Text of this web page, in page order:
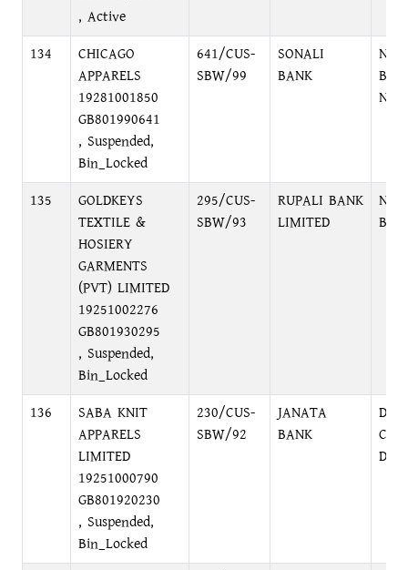
, Active
134
CHICAGO
APPARELS
19281001850
GB801990641
, Suspended,
Bin_Locked
641/CUS-
SBW/99
SONALI
BANK
135
GOLDKEYS
TEXTILE &
HOSIERY
GARMENTS
(PVT) LIMITED
19251002276
GB801930295
, Suspended,
Bin_Locked
295/CUS-
SBW/93
RUPALI BANK
LIMITED
136
SABA KNIT
APPARELS
LIMITED
19251000790
GB801920230
, Suspended,
Bin_Locked
230/CUS-
SBW/92
JANATA
BANK